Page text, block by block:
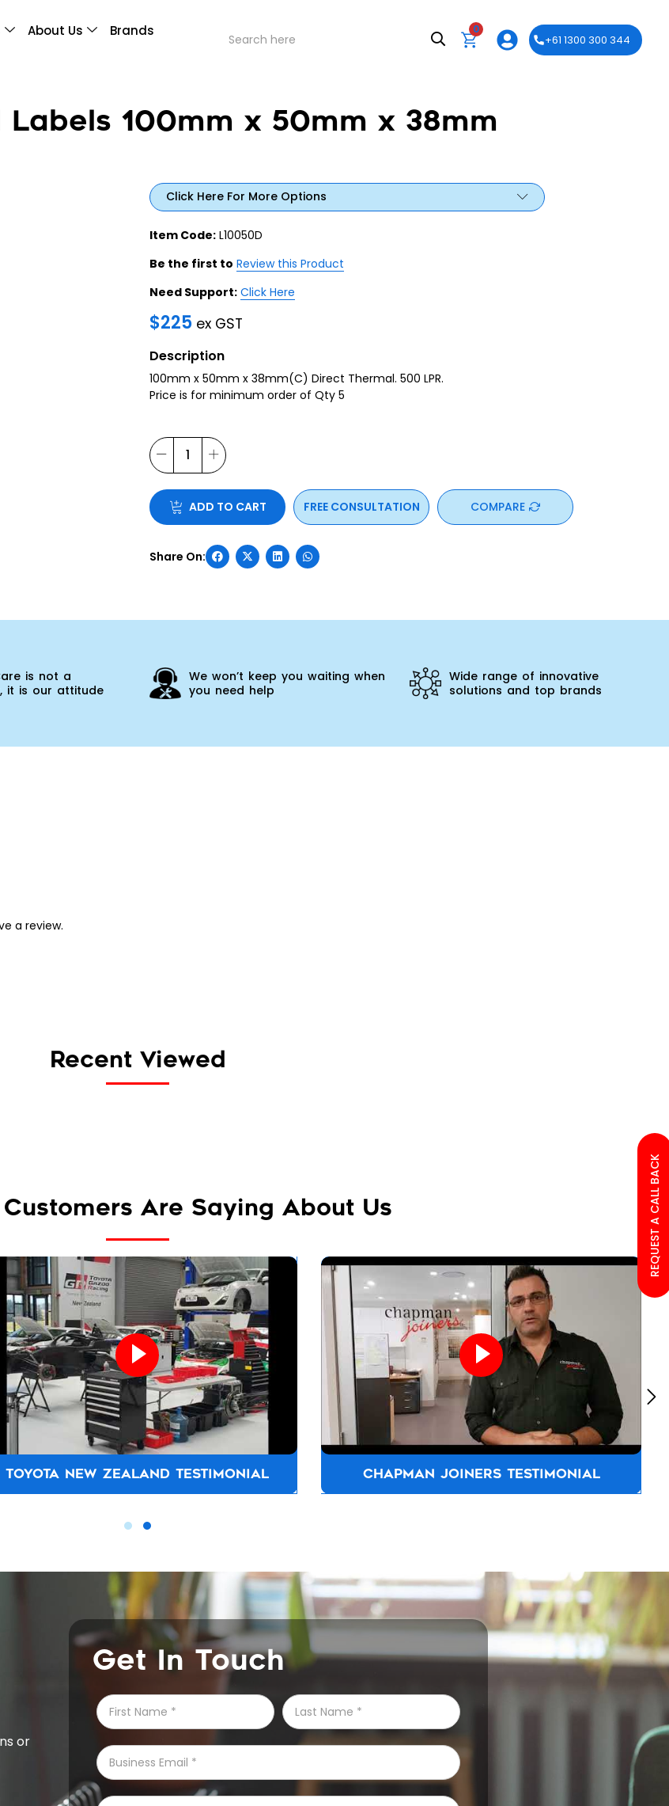
About Us
Brands
0
+61 1300 300 344
Labels 100mm x 50mm x 38mm
Click Here For More Options
Item Code: L10050D
Be the first to Review this Product
Need Support: Click Here
$225 ex GST
Description
100mm x 50mm x 38mm(C) Direct Thermal. 500 LPR.
Price is for minimum order of Qty 5
ADD TO CART FREE CONSULTATION COMPARE
is not a
it is our attitude
We won’t keep you waiting when
you need help
Wide range of innovative
solutions and top brands
a review.
Recent Viewed
Are Saying About Us
CHAPMAN JOINERS TESTIMONIAL ALLFASTENERS AUSTRALIA
or
Get In Touch
REQUEST A CALL BACK